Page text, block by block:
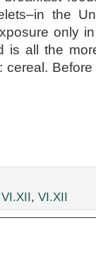
the
only
is all the
, VI.XII